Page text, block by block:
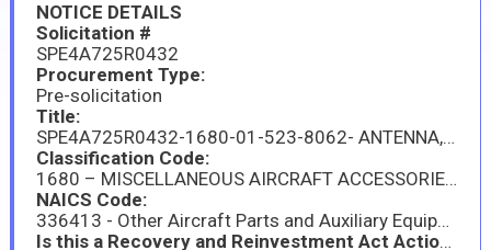
NOTICE DETAILS
Solicitation #
SPE4A725R0432
Procurement Type:
Pre-solicitation
Title:
SPE4A725R0432-1680-01-523-8062- ANTENNA,EGI,AIRCRAF
Classification Code:
1680 – MISCELLANEOUS AIRCRAFT ACCESSORIES AND COMPONENTS
NAICS Code:
336413 - Other Aircraft Parts and Auxiliary Equipment Manufacturing
Is this a Recovery and Reinvestment Act Action?: